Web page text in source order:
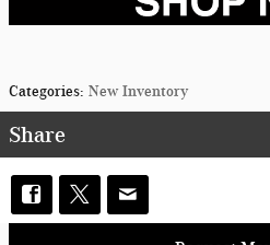
Categories: New Inventory
Share